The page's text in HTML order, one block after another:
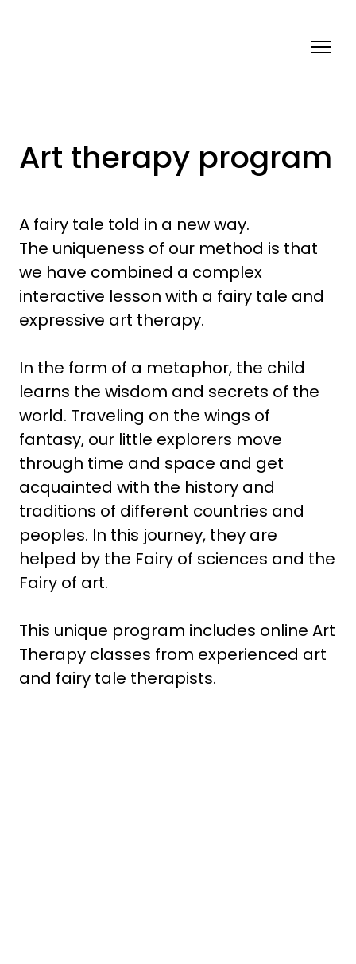
Art therapy program
A fairy tale told in a new way.
The uniqueness of our method is that
we have combined a complex
interactive lesson with a fairy tale and
expressive art therapy.
In the form of a metaphor, the child
learns the wisdom and secrets of the
world. Traveling on the wings of
fantasy, our little explorers move
through time and space and get
acquainted with the history and
traditions of different countries and
peoples. In this journey, they are
helped by the Fairy of sciences and the
Fairy of art.
This unique program includes online Art
Therapy classes from experienced art
and fairy tale therapists.